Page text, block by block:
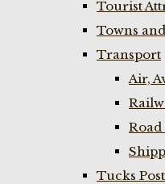
Tourist
Towns
Transport
Air,
Tucks